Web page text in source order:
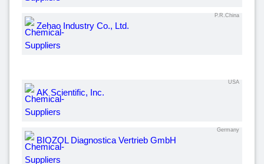
P.R.China
Zehao Industry Co., Ltd.
USA
AK Scientific, Inc.
Germany
BIOZOL Diagnostica Vertrieb GmbH